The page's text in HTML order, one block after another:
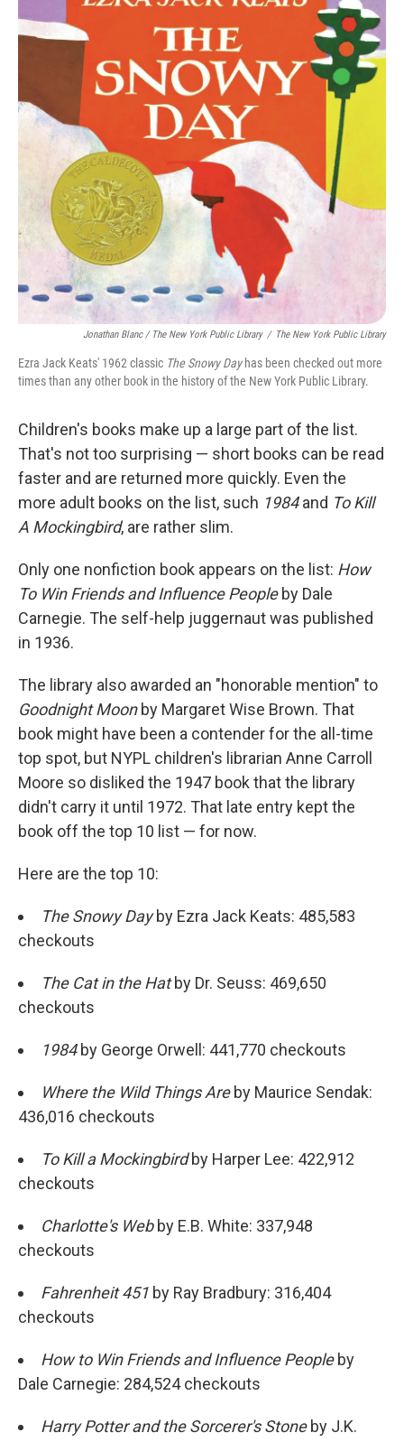
Jonathan Blanc / The New York Public Library / The New York Public Library
Ezra Jack Keats' 1962 classic The Snowy Dayhas been checked out more
times than any other book in the history of the New York Public Library.
Children's books make up a large part of the list.
That's not too surprising — short books can be read
faster and are returned more quickly. Even the
more adult books on the list, such 1984and To Kill
A Mockingbird, are rather slim.
Only one nonfiction book appears on the list: How
To Win Friends and Influence Peopleby Dale
Carnegie. The self-help juggernaut was published
in 1936.
The library also awarded an "honorable mention" to
Goodnight Moonby Margaret Wise Brown. That
book might have been a contender for the all-time
top spot, but NYPL children's librarian Anne Carroll
Moore so disliked the 1947 book that the library
didn't carry it until 1972. That late entry kept the
book off the top 10 list — for now.
Here are the top 10:
The Snowy Dayby Ezra Jack Keats: 485,583
checkouts
The Cat in the Hatby Dr. Seuss: 469,650
checkouts
1984by George Orwell: 441,770 checkouts
Where the Wild Things Areby Maurice Sendak:
436,016 checkouts
To Kill a Mockingbirdby Harper Lee: 422,912
checkouts
Charlotte's Webby E.B. White: 337,948
checkouts
Fahrenheit 451 by Ray Bradbury: 316,404
checkouts
How to Win Friends and Influence Peopleby
Dale Carnegie: 284,524 checkouts
Harry Potter and the Sorcerer's Stoneby J.K.